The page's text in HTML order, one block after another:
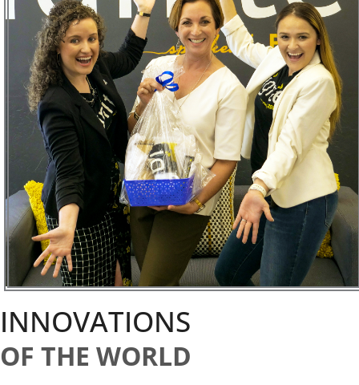
INNOVATIONS
OF THE WORLD